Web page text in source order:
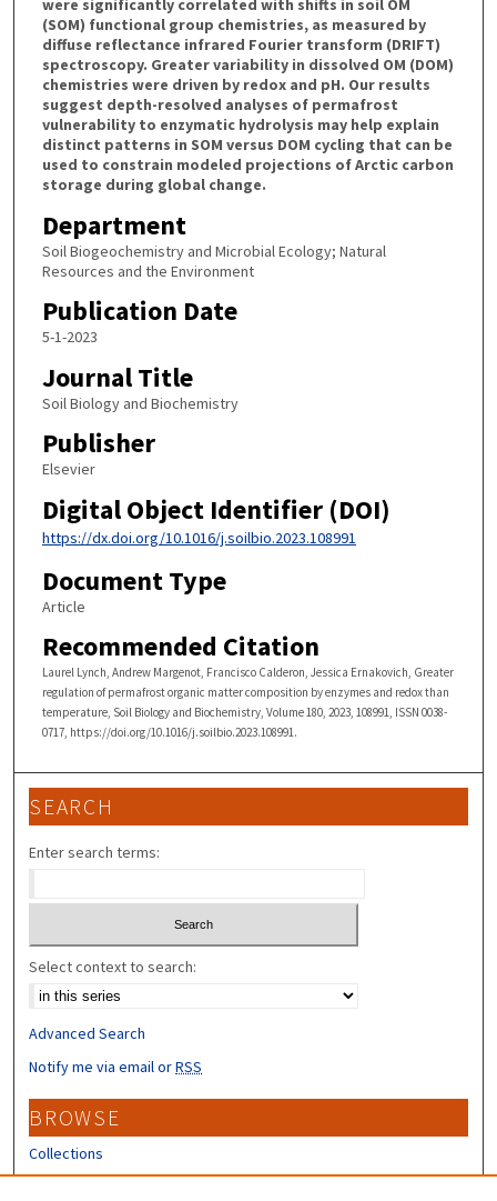
were significantly correlated with shifts in soil OM
(SOM) functional group chemistries, as measured by
diffuse reflectance infrared Fourier transform (DRIFT)
spectroscopy. Greater variability in dissolved OM (DOM)
chemistries were driven by redox and pH. Our results
suggest depth-resolved analyses of permafrost
vulnerability to enzymatic hydrolysis may help explain
distinct patterns in SOM versus DOM cycling that can be
used to constrain modeled projections of Arctic carbon
storage during global change.
Department
Soil Biogeochemistry and Microbial Ecology; Natural
Resources and the Environment
Publication Date
5-1-2023
Journal Title
Soil Biology and Biochemistry
Publisher
Elsevier
Digital Object Identifier (DOI)
https://dx.doi.org/10.1016/j.soilbio.2023.108991
Document Type
Article
Recommended Citation
Laurel Lynch, Andrew Margenot, Francisco Calderon, Jessica Ernakovich, Greater
regulation of permafrost organic matter composition by enzymes and redox than
temperature, Soil Biology and Biochemistry, Volume 180, 2023, 108991, ISSN 0038-
0717, https://doi.org/10.1016/j.soilbio.2023.108991.
SEARCH
Enter search terms:
Select context to search:
Advanced Search
Notify me via email orRSS
BROWSE
Collections
Disciplines